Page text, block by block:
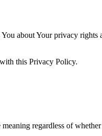
about Your privacy rights
this Privacy Policy.
regardless of